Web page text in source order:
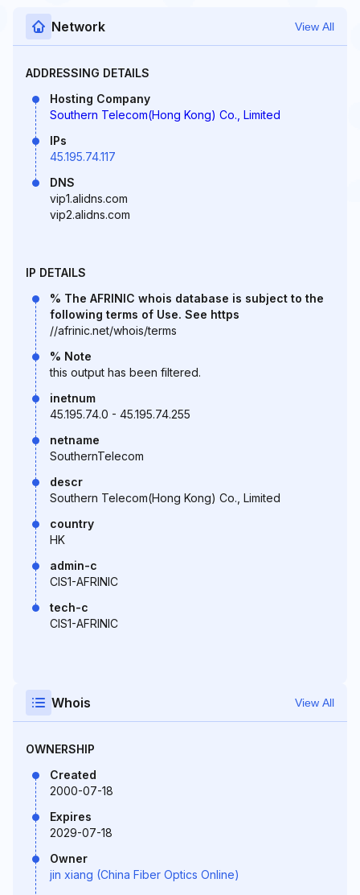
Network View All
ADDRESSING DETAILS
Hosting Company
Southern Telecom(Hong Kong) Co., Limited
IPs
45.195.74.117
DNS
vip1.alidns.com
vip2.alidns.com
IP DETAILS
% The AFRINIC whois database is subject to the
following terms of Use. See https
//afrinic.net/whois/terms
% Note
this output has been filtered.
inetnum
45.195.74.0 - 45.195.74.255
netname
SouthernTelecom
descr
Southern Telecom(Hong Kong) Co., Limited
country
HK
admin-c
CIS1-AFRINIC
tech-c
CIS1-AFRINIC
Whois View All
OWNERSHIP
Created
2000-07-18
Expires
2029-07-18
Owner
jin xiang (China Fiber Optics Online)